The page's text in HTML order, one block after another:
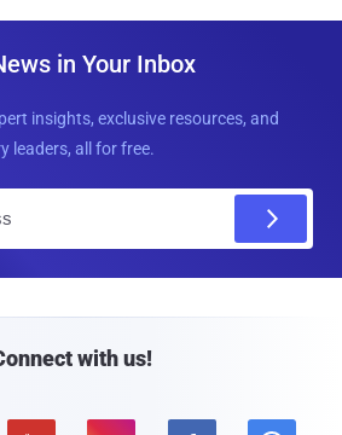
in Your Inbox
insights, exclusive resources, and
leaders, all for free.
with us!